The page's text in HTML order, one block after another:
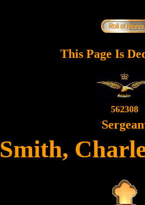
This Page Is
562308
Smith,